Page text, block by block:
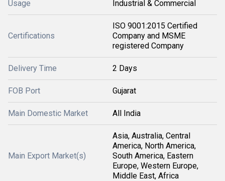
Usage Industrial & Commercial
Certifications
ISO 9001:2015 Certified
Company and MSME
registered Company
Delivery Time 2 Days
FOB Port Gujarat
Main Domestic Market All India
Main Export Market(s)
Asia, Australia, Central
America, North America,
South America, Eastern
Europe, Western Europe,
Middle East, Africa